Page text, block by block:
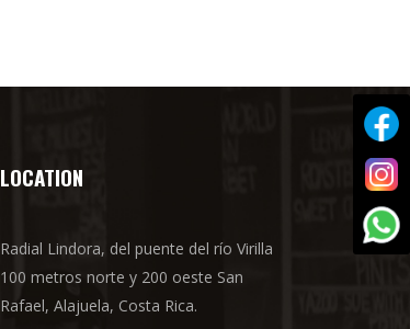
LOCATION
Radial Lindora, del puente del río Virilla
100 metros norte y 200 oeste San
Rafael, Alajuela, Costa Rica.